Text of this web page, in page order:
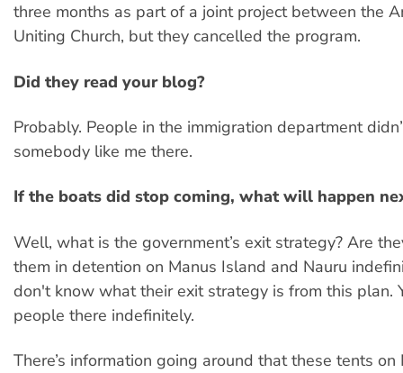
three months as part of a joint project between the
Uniting Church, but they cancelled the program.
Did they read your blog?
Probably. People in the immigration department
somebody like me there.
If the boats did stop coming, what will happen
Well, what is the government’s exit strategy? Are
them in detention on Manus Island and Nauru
don't know what their exit strategy is from this plan.
people there indefinitely.
There’s information going around that these tents on